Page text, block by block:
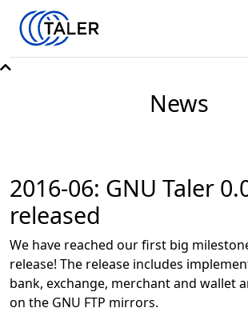
News
2016-06: GNU Taler
released
We have reached our first big
release! The release includes
bank, exchange, merchant and wallet
on the GNU FTP mirrors.